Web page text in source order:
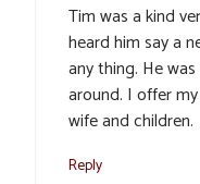
Tim was a kind
heard him say a
any thing. He
around. I offer
wife and children.
Reply